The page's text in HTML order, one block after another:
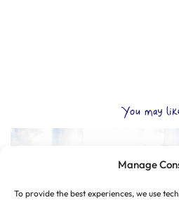
Manage
To provide the best experiences, we use
You may